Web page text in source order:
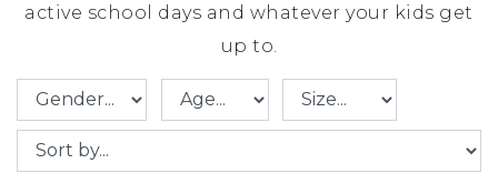
active school days and whatever your kids get
up to.